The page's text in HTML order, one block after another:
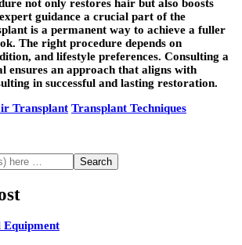
not only restores hair but also boosts
guidance a crucial part of the
is a permanent way to achieve a fuller
The right procedure depends on
and lifestyle preferences. Consulting a
ensures an approach that aligns with
in successful and lasting restoration.
Transplant Transplant Techniques
Equipment